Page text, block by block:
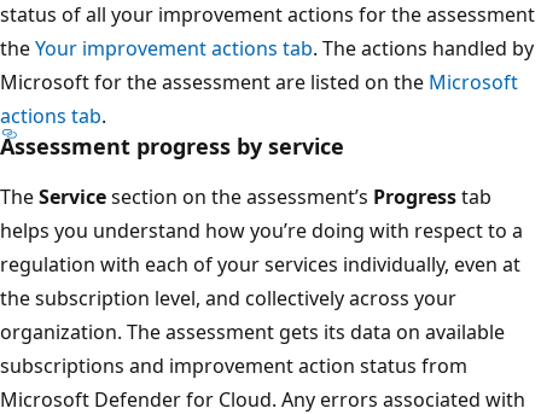
status of all your improvement actions for the assessment
theYour improvement actions tab. The actions handled by
Microsoft for the assessment are listed on the Microsoft
actions tab.
Assessment progress by service
TheServicesection on the assessment’s Progresstab
helps you understand how you’re doing with respect to a
regulation with each of your services individually, even at
the subscription level, and collectively across your
organization. The assessment gets its data on available
subscriptions and improvement action status from
Microsoft Defender for Cloud. Any errors associated with